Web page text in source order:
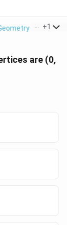
> The
+1
are (0,